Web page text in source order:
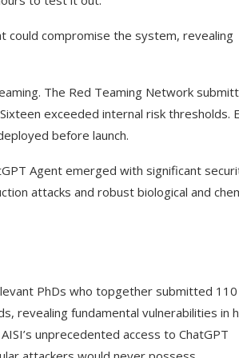
could compromise the system, revealing
The Red Teaming Network
exceeded internal risk thresholds.
before launch.
Agent emerged with significant
attacks and robust biological and
PhDs who topgether submitted 110
revealing fundamental vulnerabilities in
unprecedented access to ChatGPT